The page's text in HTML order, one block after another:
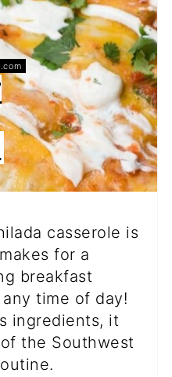
casserole is
for a
breakfast
time of day!
ingredients, it
the Southwest